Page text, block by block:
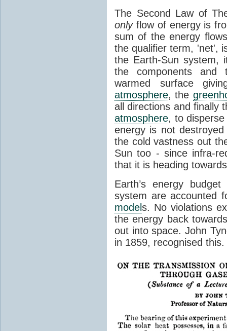
The Second Law of
onlyflow of energy is
sum of the energy
the qualifier term, 'net',
the Earth-Sun system,
the components and
warmed surface
atmosphere, the
all directions and finally
atmosphere, to
energy is not
the cold vastness out
Sun too - since infra-
that it is heading
Earth’s energy
system are accounted
models. No violations
the energy back
out into space. John
in 1859, recognised